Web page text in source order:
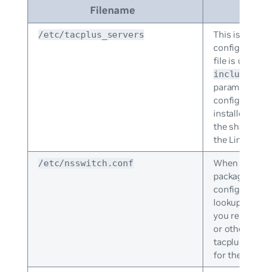
Filename
/etc/tacplus_servers
This is the
file is used
include=/
parameters
installed.
the shared
the Linux
/etc/nsswitch.conf When the
package is
configured
lookups via
you replace
or other
tacplus as
for the